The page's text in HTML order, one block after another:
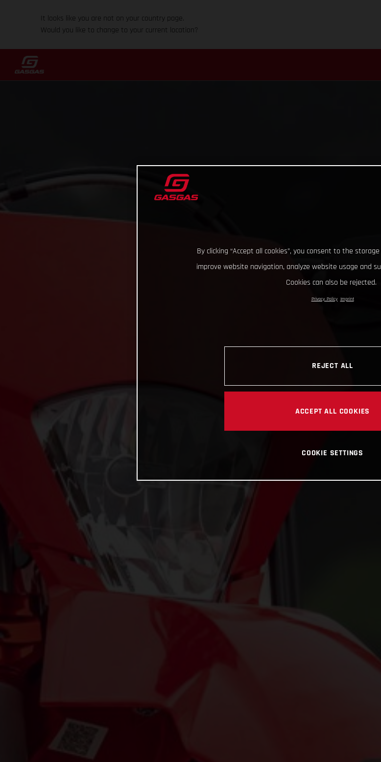
It looks like you are not on your country page.
Would you like to change to your current location?
By clicking “Accept all cookies”, you consent to the
improve website navigation, analyze website usage and
Cookies can also be rejected.
Privacy Policy Imprint
REJECT ALL
ACCEPT ALL COOKIES
COOKIE SETTINGS